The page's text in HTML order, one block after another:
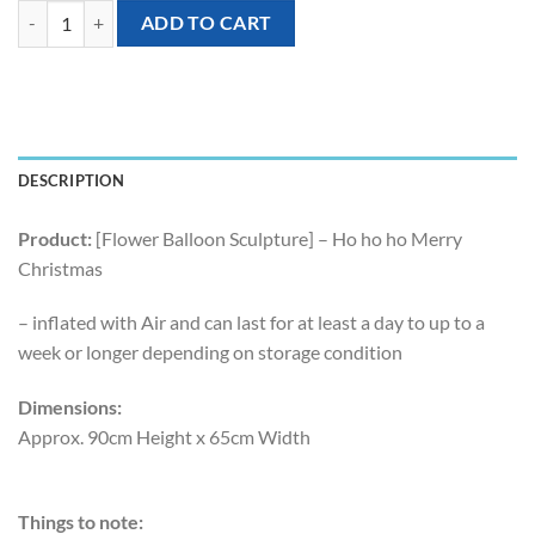
[Flower Balloon Sculpture] - Ho ho ho Merry Christmas quantity
ADD TO CART
DESCRIPTION
Product: [Flower Balloon Sculpture] – Ho ho ho Merry
Christmas
– inflated with Air and can last for at least a day to up to a
week or longer depending on storage condition
Dimensions:
Approx. 90cm Height x 65cm Width
Things to note: